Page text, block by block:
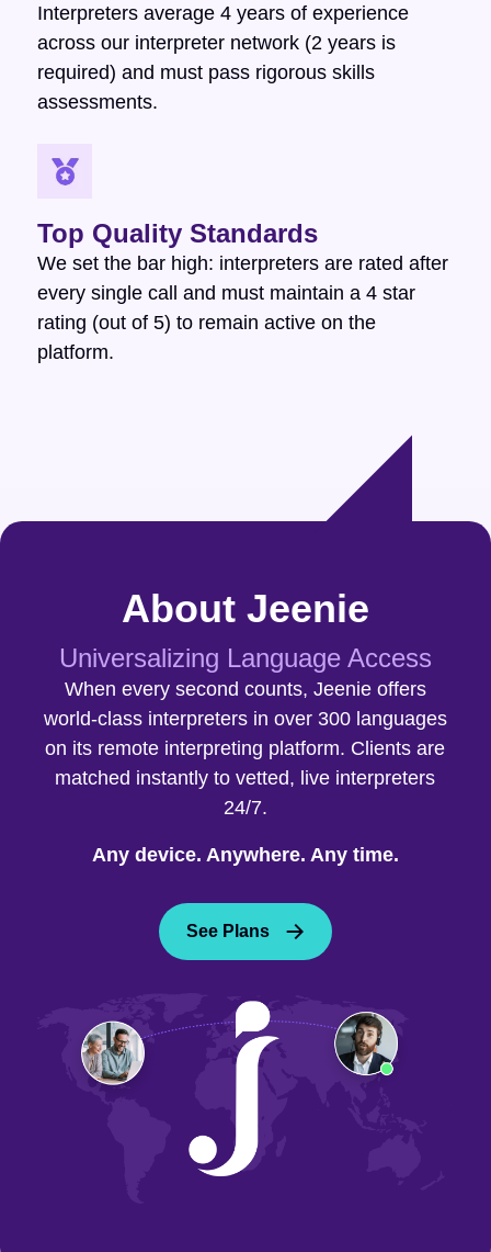
Interpreters average 4 years of experience
across our interpreter network (2 years is
required) and must pass rigorous skills
assessments.
Top Quality Standards
We set the bar high: interpreters are rated after
every single call and must maintain a 4 star
rating (out of 5) to remain active on the
platform.
About Jeenie
Universalizing Language Access
When every second counts, Jeenie offers
world-class interpreters in over 300 languages
on its remote interpreting platform. Clients are
matched instantly to vetted, live interpreters
24/7.
Any device. Anywhere. Any time.
See Plans